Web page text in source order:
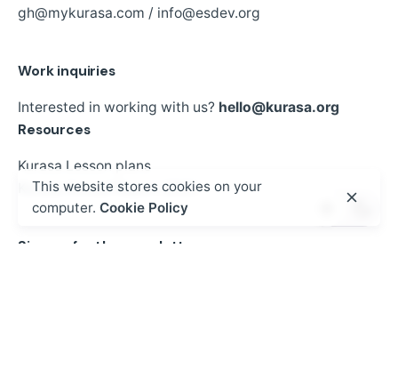
gh@mykurasa.com / info@esdev.org
Work inquiries
Interested in working with us? hello@kurasa.org
Resources
Kurasa Lesson plans
Kurasa Annual Report 2023
Sign up for the newsletter
This website stores cookies on your
computer. Cookie Policy